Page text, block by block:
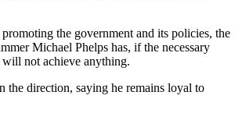
the government and its policies, the
Michael Phelps has, if the necessary
will not achieve anything.
the direction, saying he remains loyal to